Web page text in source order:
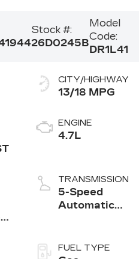
Stock #:
26D0245B
Model
Code:
DR1L41
CITY/HIGHWAY
13/18 MPG
ENGINE
4.7L
TRANSMISSION
5-Speed
Automatic
FUEL TYPE